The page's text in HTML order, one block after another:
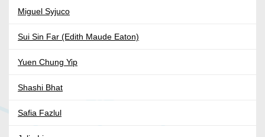
Miguel Syjuco
Sui Sin Far (Edith Maude Eaton)
Yuen Chung Yip
Shashi Bhat
Safia Fazlul